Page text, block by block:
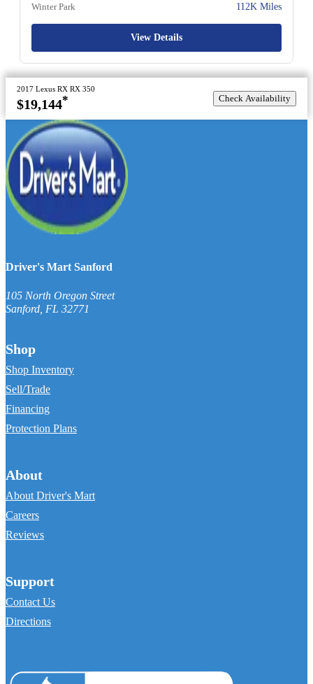
Winter Park 112K Miles
View Details
2017 Lexus RX RX 350
$19,144* Check Availability
Driver's Mart Sanford
105 North Oregon Street
Sanford, FL 32771
Shop
Shop Inventory
Sell/Trade
Financing
Protection Plans
About
About Driver's Mart
Careers
Reviews
Support
Contact Us
Directions